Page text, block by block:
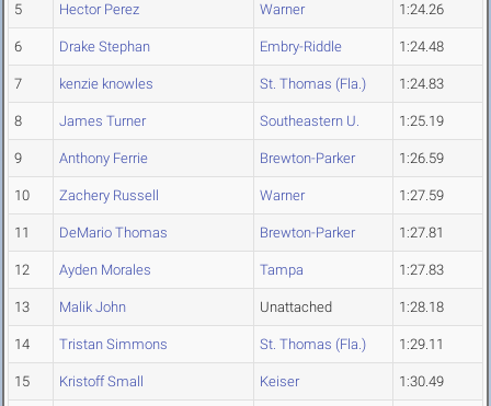
5 Hector Perez Warner 1:24.26
6 Drake Stephan Embry-Riddle 1:24.48
7 kenzie knowles St. Thomas (Fla.) 1:24.83
8 James Turner Southeastern U. 1:25.19
9 Anthony Ferrie Brewton-Parker 1:26.59
10 Zachery Russell Warner 1:27.59
11 DeMario Thomas Brewton-Parker 1:27.81
12 Ayden Morales Tampa 1:27.83
13 Malik John Unattached 1:28.18
14 Tristan Simmons St. Thomas (Fla.) 1:29.11
15 Kristoff Small Keiser 1:30.49